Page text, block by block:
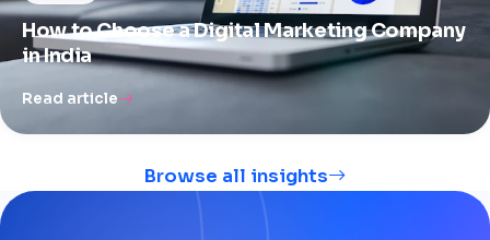
How to Choose a Digital Marketing Company
in India
Read article
Browse all insights